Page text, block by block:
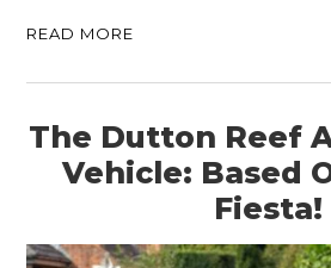
READ MORE
The Dutton Reef
Vehicle: Based
Fiesta!